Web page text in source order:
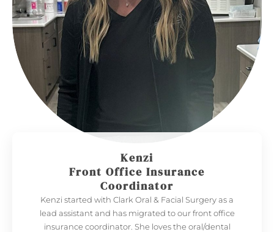
Kenzi
Front Office Insurance
Coordinator
Kenzi started with Clark Oral & Facial Surgery as a
lead assistant and has migrated to our front office
insurance coordinator. She loves the oral/dental